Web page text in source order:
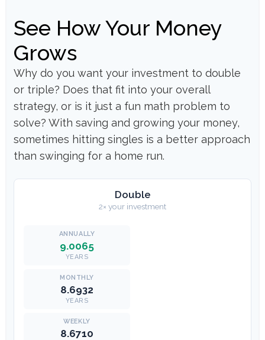
See How Your Money
Grows
Why do you want your investment to double
or triple? Does that fit into your overall
strategy, or is it just a fun math problem to
solve? With saving and growing your money,
sometimes hitting singles is a better approach
than swinging for a home run.
Double
2× your investment
9.0065
YEARS
8.6932
YEARS
8.6710